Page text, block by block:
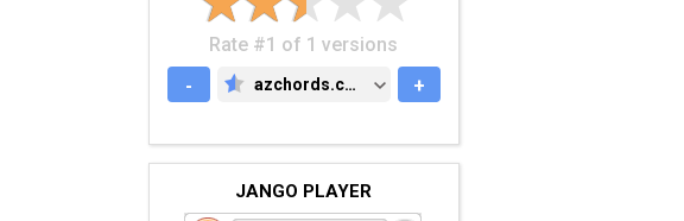
Rate #1 of 1 versions
-
AZCHORDS.COM
azchords.com +
JANGO PLAYER